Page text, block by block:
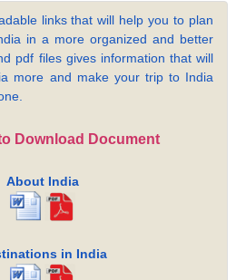
links that will help you to plan
in a more organized and better
pdf files gives information that will
more and make your trip to India
Download Document
About India
in India